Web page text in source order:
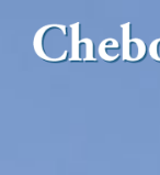
content